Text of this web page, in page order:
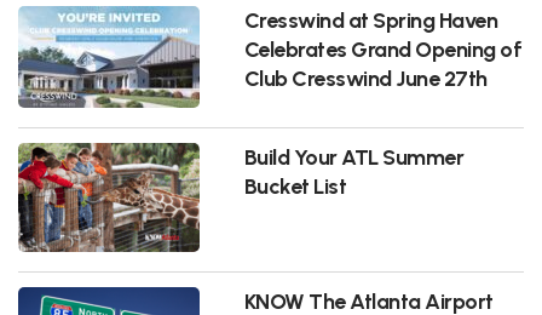
Cresswind at Spring Haven
Celebrates Grand Opening of
Club Cresswind June 27th
Build Your ATL Summer
Bucket List
KNOW The Atlanta Airport